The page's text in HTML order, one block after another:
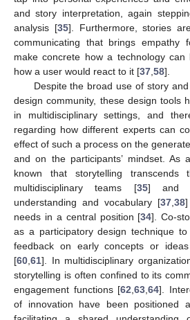
and story interpretation, again
analysis [35]. Furthermore, stories
communicating that brings empathy
make concrete how a technology
how a user would react to it [37 58].
Despite the broad use of story
design community, these design tools
in multidisciplinary settings, and
regarding how different experts can
effect of such a process on the
and on the participants’ mindset. As
known that storytelling
multidisciplinary teams [35] and
understanding and vocabulary [37 ,38
needs in a central position [34]. Co-
as a participatory design technique
feedback on early concepts or
[60 61]. In multidisciplinary
storytelling is often confined to its
engagement functions [62 ,63 ,64].
of innovation have been positioned